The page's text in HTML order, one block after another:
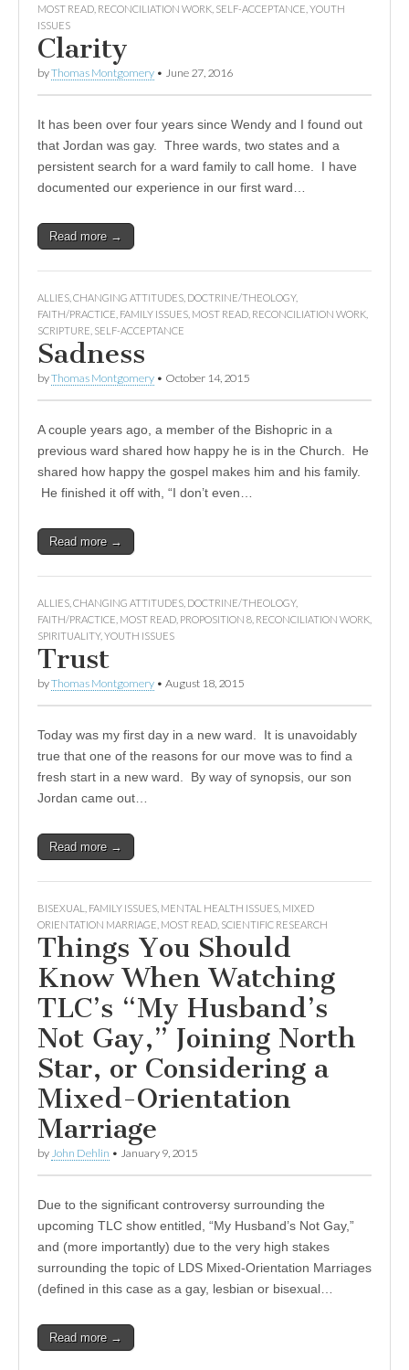
MOST READ RECONCILIATION WORK SELF-ACCEPTANCE YOUTH
ISSUES
Clarity
byThomas Montgomery • June 27, 2016
It has been over four years since Wendy and I found out
that Jordan was gay. Three wards, two states and a
persistent search for a ward family to call home. I have
documented our experience in our first ward…
Read more →
ALLIES CHANGING ATTITUDES DOCTRINE/THEOLOGY,
FAITH/PRACTICE FAMILY ISSUES MOST READ RECONCILIATION WORK
SCRIPTURE SELF-ACCEPTANCE
Sadness
byThomas Montgomery • October 14, 2015
A couple years ago, a member of the Bishopric in a
previous ward shared how happy he is in the Church. He
shared how happy the gospel makes him and his family.
He finished it off with, “I don’t even…
Read more →
ALLIES CHANGING ATTITUDES DOCTRINE/THEOLOGY,
FAITH/PRACTICE MOST READ PROPOSITION 8 RECONCILIATION WORK
SPIRITUALITY, YOUTH ISSUES
Trust
byThomas Montgomery • August 18, 2015
Today was my first day in a new ward. It is unavoidably
true that one of the reasons for our move was to find a
fresh start in a new ward. By way of synopsis, our son
Jordan came out…
Read more →
BISEXUAL FAMILY ISSUES MENTAL HEALTH ISSUES MIXED
ORIENTATION MARRIAGE MOST READ SCIENTIFIC RESEARCH
Things You Should
Know When Watching
TLC’s “My Husband’s
Not Gay,” Joining North
Star, or Considering a
Mixed-Orientation
Marriage
by John Dehlin • January 9, 2015
Due to the significant controversy surrounding the
upcoming TLC show entitled, “My Husband’s Not Gay,”
and (more importantly) due to the very high stakes
surrounding the topic of LDS Mixed-Orientation Marriages
(defined in this case as a gay, lesbian or bisexual…
Read more →